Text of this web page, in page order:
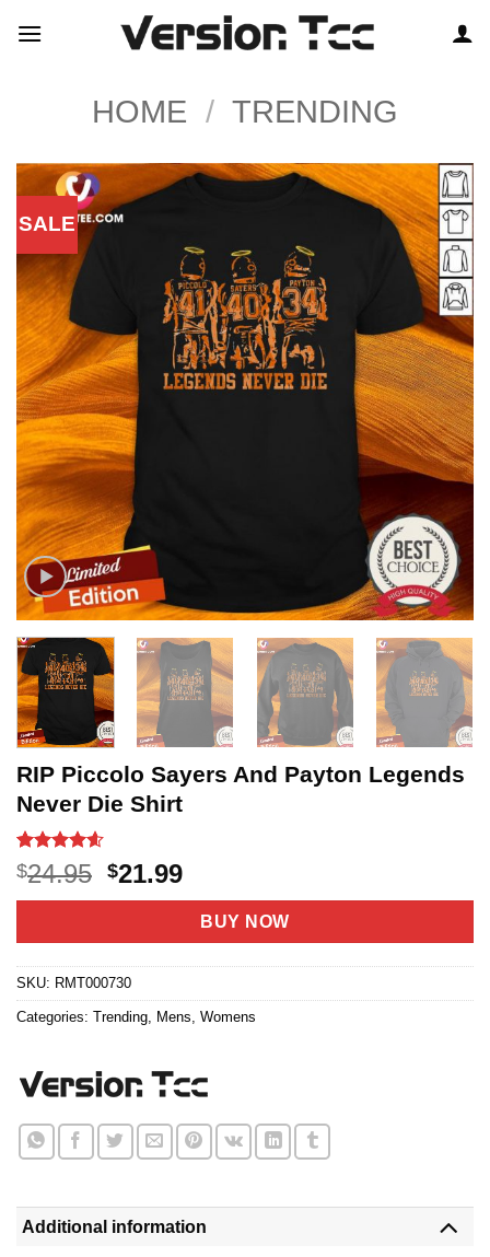
HOME / TRENDING
SALE
RIP Piccolo Sayers And Payton Legends
Never Die Shirt
Rated4.55
out of 5
based on
20
$24.95 Original
price
$24.95.
$21.99Current
price
is:
$21.99.
BUY NOW
SKU: RMT000730
Categories: Trending Mens Womens
Additional information